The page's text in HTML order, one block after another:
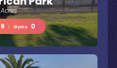
9 | Gyms 0